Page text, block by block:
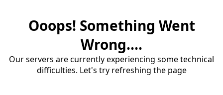
Ooops! Something Went
Wrong....
Our servers are currently experiencing some technical
difficulties. Let's try refreshing the page